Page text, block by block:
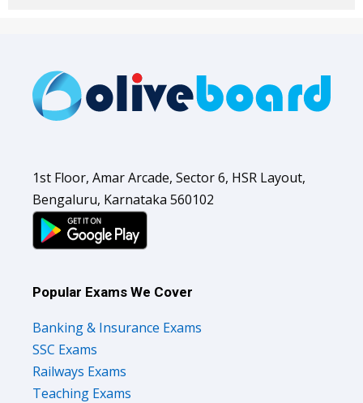
1st Floor, Amar Arcade, Sector 6, HSR Layout,
Bengaluru, Karnataka 560102
Popular Exams We Cover
Banking & Insurance Exams
SSC Exams
Railways Exams
Teaching Exams